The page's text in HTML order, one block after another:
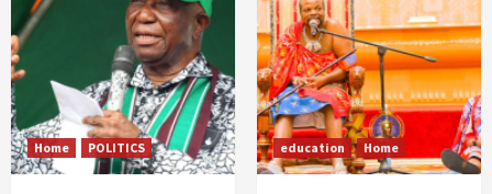
Home POLITICS education Home